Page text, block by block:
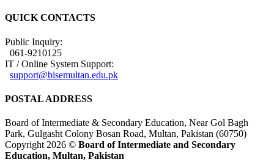
QUICK CONTACTS
Public Inquiry:
061-9210125
IT / Online System Support:
support@bisemultan.edu.pk
POSTAL ADDRESS
Board of Intermediate & Secondary Education, Near Gol Bagh
Park, Gulgasht Colony Bosan Road, Multan, Pakistan (60750)
Copyright 2026 © Board of Intermediate and Secondary
Education, Multan, Pakistan